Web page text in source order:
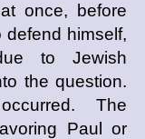
once, before
himself,
to Jewish
the question.
The
Paul or